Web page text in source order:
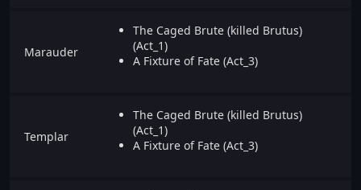
Marauder
The Caged Brute (killed Brutus)
(Act_1)
A Fixture of Fate (Act_3)
Templar
The Caged Brute (killed Brutus)
(Act_1)
A Fixture of Fate (Act_3)